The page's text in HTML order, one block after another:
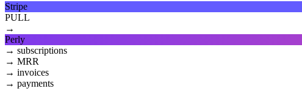
Stripe
PULL
→
Perly
→ subscriptions
→ MRR
→ invoices
→ payments